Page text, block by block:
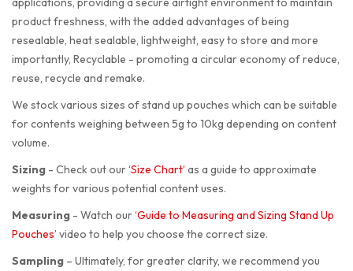
product freshness, with the added advantages of being
resealable, heat sealable, lightweight, easy to store and more
importantly, Recyclable - promoting a circular economy of reduce,
reuse, recycle and remake.
We stock various sizes of stand up pouches which can be suitable
for contents weighing between 5g to 10kg depending on content
volume.
Sizing - Check out our‘Size Chart’ as a guide to approximate
weights for various potential content uses.
Measuring - Watch our‘Guide to Measuring and Sizing Stand Up
Pouches’ video to help you choose the correct size.
Sampling – Ultimately, for greater clarity, we recommend you